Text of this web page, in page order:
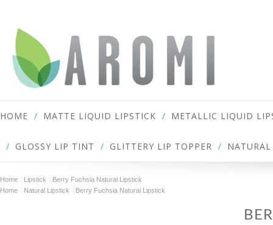
HOME MATTE LIQUID LIPSTICK METALLIC LIQUID
GLOSSY LIP TINT GLITTERY LIP TOPPER
Home Lipstick
Berry Fuchsia Natural Lipstick
Home
Natural Lipstick Berry Fuchsia Natural Lipstick